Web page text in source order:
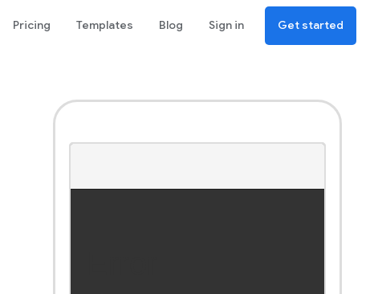
Pricing Templates Blog Sign in Get started